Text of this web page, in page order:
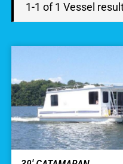
1-1 of 1 Vessel